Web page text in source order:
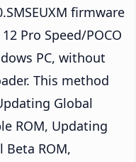
firmware
Pro Speed/POCO
PC, without
This method
Global
ROM, Updating
Beta ROM,